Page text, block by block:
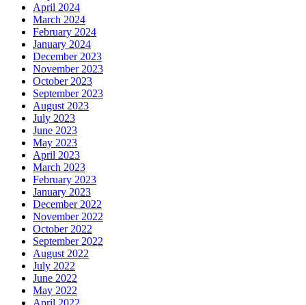
April 2024
March 2024
February 2024
January 2024
December 2023
November 2023
October 2023
September 2023
August 2023
July 2023
June 2023
May 2023
April 2023
March 2023
February 2023
January 2023
December 2022
November 2022
October 2022
September 2022
August 2022
July 2022
June 2022
May 2022
April 2022